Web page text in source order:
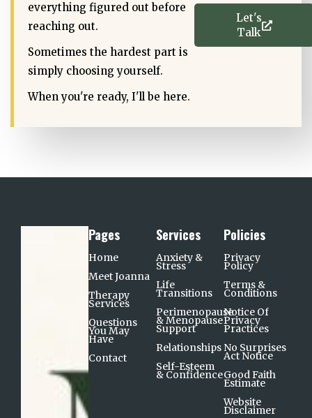
everything figured out before
reaching out.
Sometimes the hardest part is
simply choosing yourself.
When you're ready, I'll be here.
Let's
Talk
Pages
Home
Meet Joanna
Therapy
Services
Questions
You May
Have
Contact
Services
Anxiety &
Stress
Life
Transitions
Perimenopause
& Menopause
Support​
Relationships
Self-Esteem
& Confidence
Policies
Privacy
Policy
Terms &
Conditions
Notice Of
Privacy
Practices
No Surprises
Act Notice
Good Faith
Estimate
Website
Disclaimer